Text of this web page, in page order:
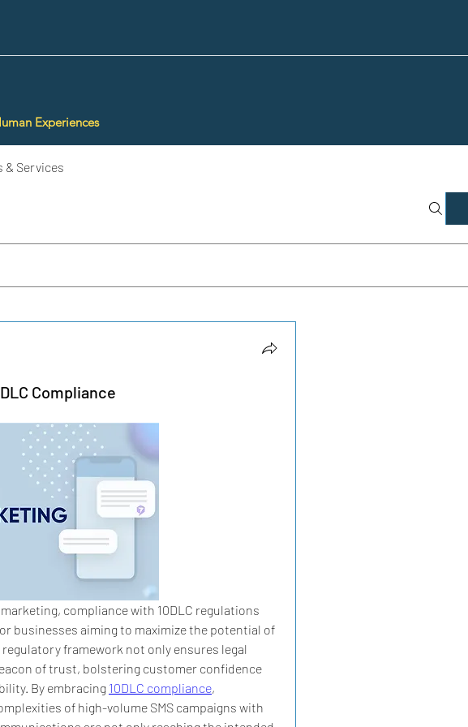
Experiences
& Services
Compliance
compliance with 10DLC regulations
businesses aiming to maximize the potential of
framework not only ensures legal
of trust, bolstering customer confidence
By embracing 10DLC compliance,
of high-volume SMS campaigns with